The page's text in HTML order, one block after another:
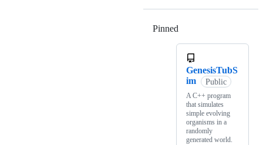
Pinned
GenesisTubS
im
Public
A C++ program
that simulates
simple evolving
organisms in a
randomly
generated world.